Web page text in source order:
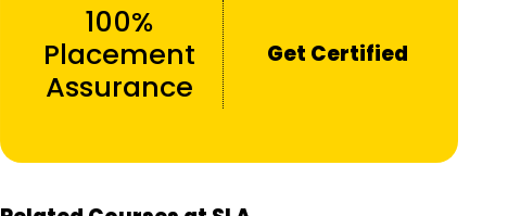
100%
Placement
Assurance
Get Certified